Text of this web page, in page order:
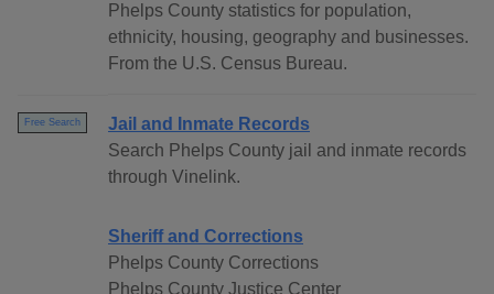
Phelps County statistics for population,
ethnicity, housing, geography and businesses.
From the U.S. Census Bureau.
Free Search
Jail and Inmate Records
Search Phelps County jail and inmate records
through Vinelink.
Sheriff and Corrections
Phelps County Corrections
Phelps County Justice Center